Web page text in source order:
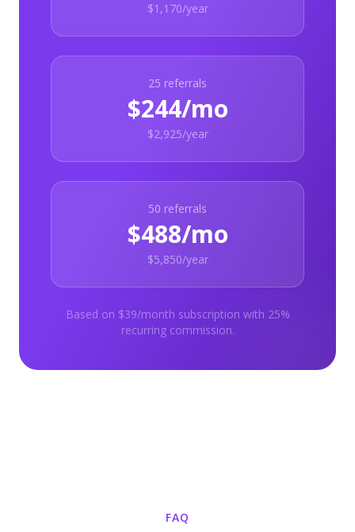
$1,170/year
25 referrals
$244/mo
$2,925/year
50 referrals
$488/mo
$5,850/year
Based on $39/month subscription with 25%
recurring commission.
FAQ